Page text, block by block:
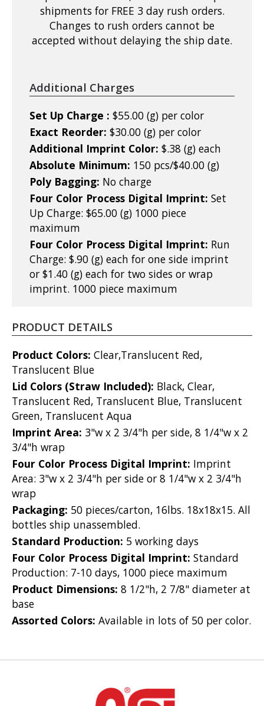
shipments for FREE 3 day rush orders.
Changes to rush orders cannot be
accepted without delaying the ship date.
Additional Charges
Set Up Charge : $55.00 (g) per color
Exact Reorder: $30.00 (g) per color
Additional Imprint Color: $.38 (g) each
Absolute Minimum: 150 pcs/$40.00 (g)
Poly Bagging: No charge
Four Color Process Digital Imprint: Set
Up Charge: $65.00 (g) 1000 piece
maximum
Four Color Process Digital Imprint: Run
Charge: $.90 (g) each for one side imprint
or $1.40 (g) each for two sides or wrap
imprint. 1000 piece maximum
PRODUCT DETAILS
Product Colors: Clear,Translucent Red,
Translucent Blue
Lid Colors (Straw Included): Black, Clear,
Translucent Red, Translucent Blue, Translucent
Green, Translucent Aqua
Imprint Area: 3"w x 2 3/4"h per side, 8 1/4"w x 2
3/4"h wrap
Four Color Process Digital Imprint: Imprint
Area: 3"w x 2 3/4"h per side or 8 1/4"w x 2 3/4"h
wrap
Packaging: 50 pieces/carton, 16lbs. 18x18x15. All
bottles ship unassembled.
Standard Production: 5 working days
Four Color Process Digital Imprint: Standard
Production: 7-10 days, 1000 piece maximum
Product Dimensions: 8 1/2"h, 2 7/8" diameter at
base
Assorted Colors: Available in lots of 50 per color.